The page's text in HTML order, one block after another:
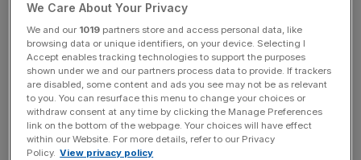
The PlayStation Portal 2026
review: Japanese innovation,
hampered by UK
infrastructure
The PlayStation 5 may have outsold Microsoft’s Xbox
We Care About Your Privacy
We and our 1019 partners store and access personal data, like
browsing data or unique identifiers, on your device. Selecting I
Accept enables tracking technologies to support the purposes
shown under we and our partners process data to provide. If trackers
are disabled, some content and ads you see may not be as relevant
to you. You can resurface this menu to change your choices or
withdraw consent at any time by clicking the Manage Preferences
link on the bottom of the webpage. Your choices will have effect
within our Website. For more details, refer to our Privacy
Policy. View privacy policy